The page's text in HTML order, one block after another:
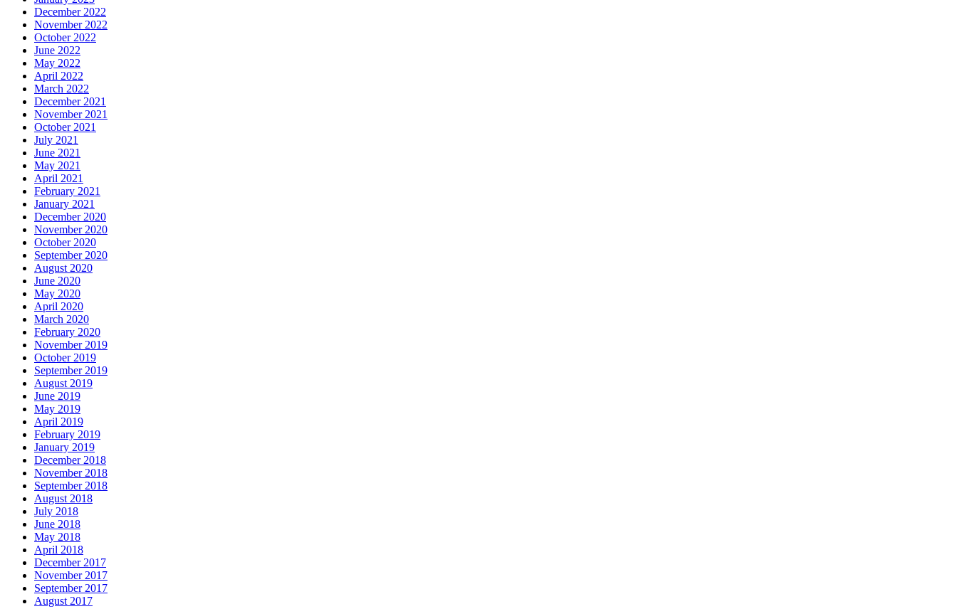
December 2022
November 2022
October 2022
June 2022
May 2022
April 2022
March 2022
December 2021
November 2021
October 2021
July 2021
June 2021
May 2021
April 2021
February 2021
January 2021
December 2020
November 2020
October 2020
September 2020
August 2020
June 2020
May 2020
April 2020
March 2020
February 2020
November 2019
October 2019
September 2019
August 2019
June 2019
May 2019
April 2019
February 2019
January 2019
December 2018
November 2018
September 2018
August 2018
July 2018
June 2018
May 2018
April 2018
December 2017
November 2017
September 2017
August 2017